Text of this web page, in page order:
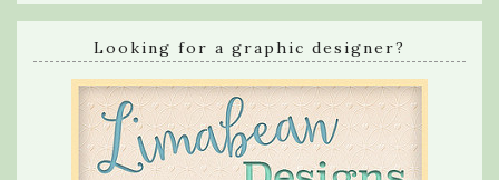
Looking for a graphic designer?